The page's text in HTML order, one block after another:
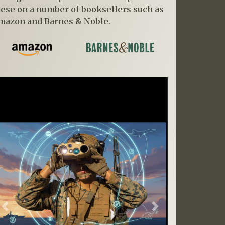
on a number of booksellers such as
and Barnes & Noble.
Previous Next